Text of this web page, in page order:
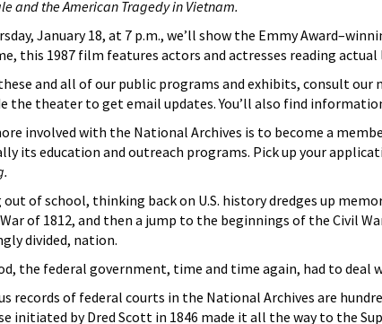
and the American Tragedy in Vietnam.
January 18, at 7 p.m., we’ll show the Emmy
this 1987 film features actors and actresses reading
and all of our public programs and exhibits, consult
the theater to get email updates. You’ll also find
involved with the National Archives is to become a
its education and outreach programs. Pick up your
of school, thinking back on U.S. history dredges up
of 1812, and then a jump to the beginnings of the Civil
divided, nation.
the federal government, time and time again, had to deal
records of federal courts in the National Archives are
initiated by Dred Scott in 1846 made it all the way to the